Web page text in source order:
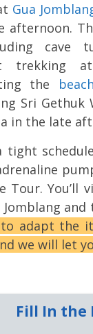
Gua
afternoon.
cave
trekking at
the
Sri Gethuk
in the late
tight
Tour.
Jomblang
to adapt
we will let
Fill In the